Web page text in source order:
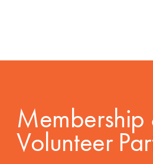
Membership
Volunteer